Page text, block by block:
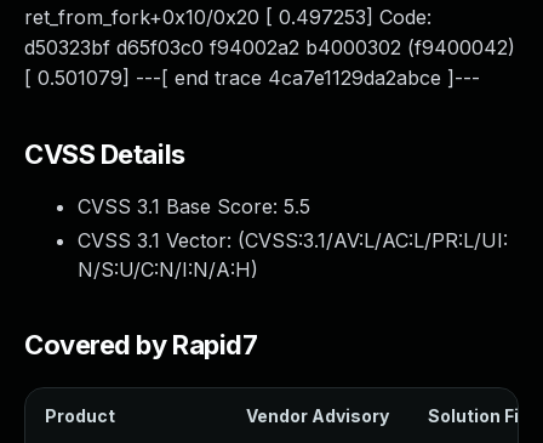
ret_from_fork+0x10/0x20 [ 0.497253] Code:
d50323bf d65f03c0 f94002a2 b4000302 (f9400042)
[ 0.501079] ---[ end trace 4ca7e1129da2abce ]---
CVSS Details
CVSS 3.1 Base Score: 5.5
CVSS 3.1 Vector: (CVSS:3.1/AV:L/AC:L/PR:L/UI:
N/S:U/C:N/I:N/A:H)
Covered by Rapid7
Product Vendor Advisory Solution File